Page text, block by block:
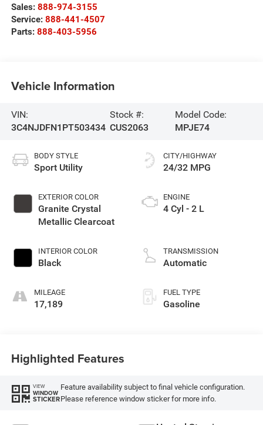
Sales: 888-974-3155
Service: 888-441-4507
Parts: 888-403-5956
Vehicle Information
VIN:
3C4NJDFN1PT503434
Stock #:
CUS2063
Model Code:
MPJE74
BODY STYLE
Sport Utility
EXTERIOR COLOR
Granite Crystal
Metallic Clearcoat
INTERIOR COLOR
Black
MILEAGE
17,189
CITY/HIGHWAY
24/32 MPG
ENGINE
4 Cyl - 2 L
TRANSMISSION
Automatic
FUEL TYPE
Gasoline
Highlighted Features
VIEW
WINDOW
STICKER
Feature availability subject to final vehicle configuration.
Please reference window sticker for more info.